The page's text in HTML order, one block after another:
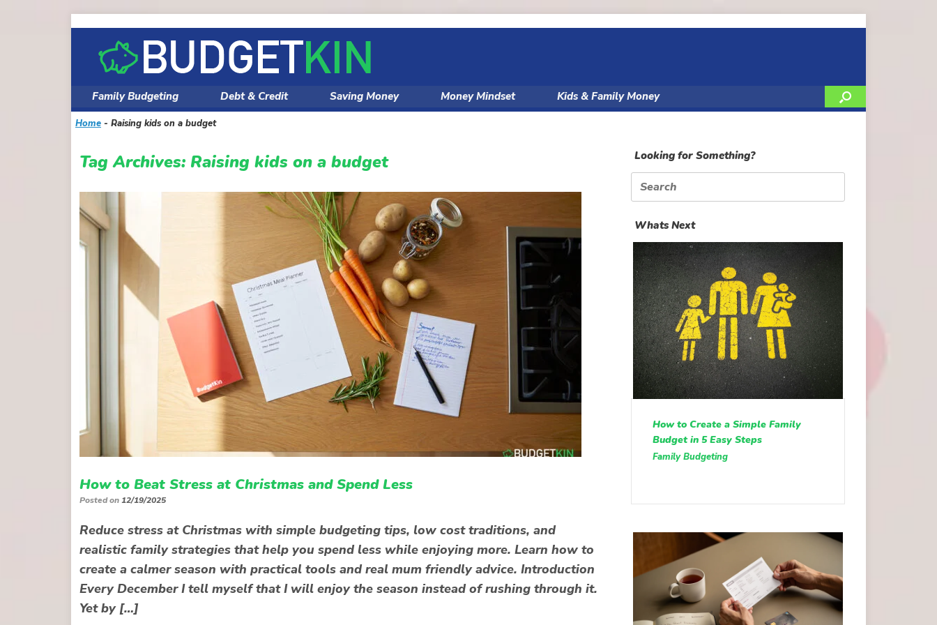
content
Family Budgeting Debt & Credit Saving Money Money Mindset Kids & Family Money
Home - Raising kids on a budget
Tag Archives: Raising kids on a budget
How to Beat Stress at Christmas and Spend Less
Posted on12/19/2025
Reduce stress at Christmas with simple budgeting tips, low cost traditions, and
realistic family strategies that help you spend less while enjoying more. Learn how to
create a calmer season with practical tools and real mum friendly advice. Introduction
Every December I tell myself that I will enjoy the season instead of rushing through it.
Yet by […]
Looking for Something?
Search
for:
Whats Next
How to Create a Simple Family
Budget in 5 Easy Steps
Family Budgeting